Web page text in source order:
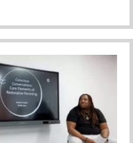
Mental Health Matters